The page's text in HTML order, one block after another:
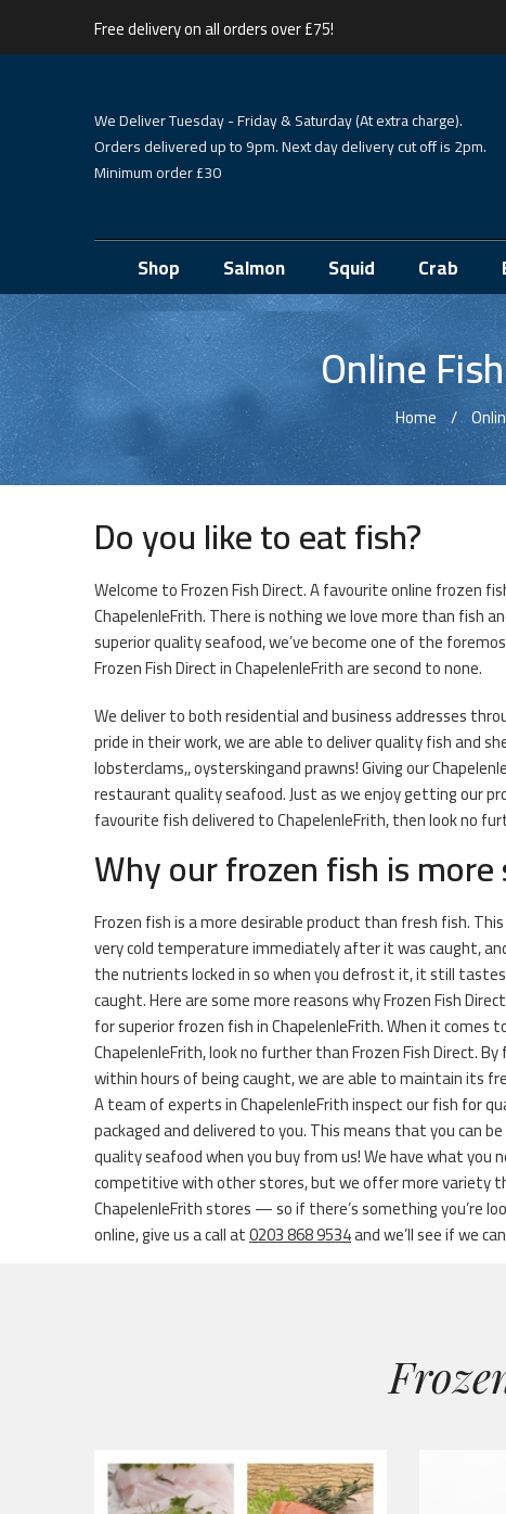
Free delivery on all orders over £75!
We Deliver Tuesday - Friday & Saturday (At extra charge).
Orders delivered up to 9pm. Next day delivery cut off is 2pm.
Minimum order £30
Shop Salmon Squid Crab
Online
Home
Do you like to eat fish?
Welcome to Frozen Fish Direct. A favourite online frozen
ChapelenleFrith. There is nothing we love more than fish
superior quality seafood, we’ve become one of the
Frozen Fish Direct in ChapelenleFrith are second to none.
We deliver to both residential and business addresses
pride in their work, we are able to deliver quality fish and
lobsterclams,, oysterskingand prawns! Giving our
restaurant quality seafood. Just as we enjoy getting our
favourite fish delivered to ChapelenleFrith, then look no
Why our frozen fish is
Frozen fish is a more desirable product than fresh fish.
very cold temperature immediately after it was caught,
the nutrients locked in so when you defrost it, it still
caught. Here are some more reasons why Frozen Fish
for superior frozen fish in ChapelenleFrith. When it comes
ChapelenleFrith, look no further than Frozen Fish Direct.
within hours of being caught, we are able to maintain its
A team of experts in ChapelenleFrith inspect our fish for
packaged and delivered to you. This means that you can
quality seafood when you buy from us! We have what you
competitive with other stores, but we offer more variety
ChapelenleFrith stores — so if there’s something you’re
online, give us a call at0203 868 9534and we’ll see if we